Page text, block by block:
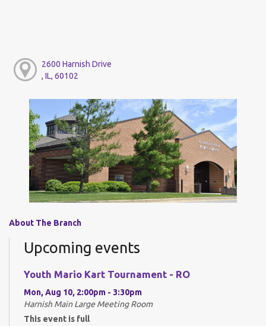
2600 Harnish Drive
, IL, 60102
About The Branch
Upcoming events
Youth Mario Kart Tournament - RO
Mon, Aug 10, 2:00pm - 3:30pm
Harnish Main Large Meeting Room
This event is full